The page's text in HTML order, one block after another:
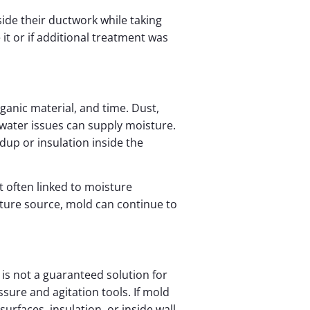
their ductwork while taking
or if additional treatment was
material, and time. Dust,
issues can supply moisture.
or insulation inside the
often linked to moisture
source, mold can continue to
not a guaranteed solution for
and agitation tools. If mold